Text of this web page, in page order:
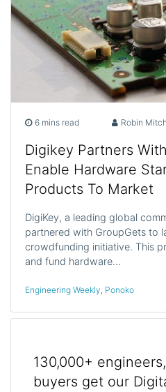
6 mins read Robin
Digikey Partners
Enable Hardware
Products To Market
DigiKey, a leading global
partnered with GroupGets to
crowdfunding initiative. This
and fund hardware…
Engineering Weekly, Ponoko
130,000+
buyers get our